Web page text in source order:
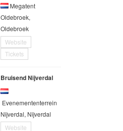
Megatent
Oldebroek,
Oldebroek
Website
Tickets
Bruisend Nijverdal
Evenemententerrein
Nijverdal, Nijverdal
Website